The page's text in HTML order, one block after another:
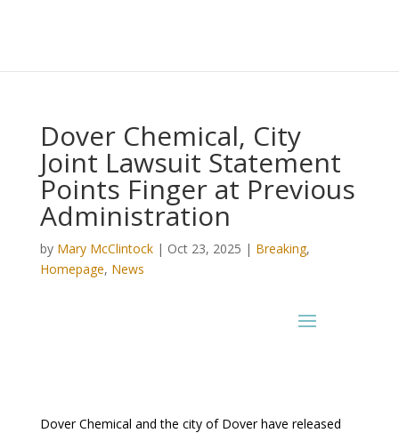
Dover Chemical, City
Joint Lawsuit Statement
Points Finger at Previous
Administration
by Mary McClintock| Oct 23, 2025 | Breaking,
Homepage, News
Dover Chemical and the city of Dover have released